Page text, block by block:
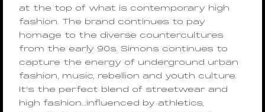
at the top of what is contemporary high
fashion. The brand continues to pay
homage to the diverse countercultures
from the early 90s. Simons continues to
capture the energy of underground urban
fashion, music, rebellion and youth culture.
It’s the perfect blend of streetwear and
high fashion…influenced by athletics,